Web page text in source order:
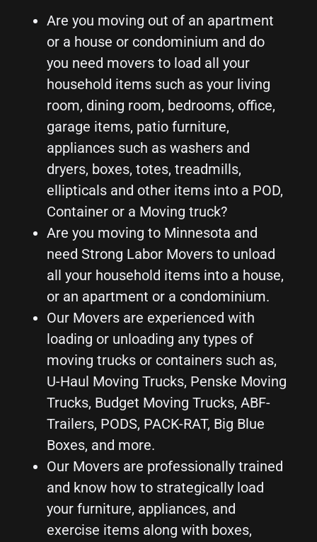
Are you moving out of an apartment
or a house or condominium and do
you need movers to load all your
household items such as your living
room, dining room, bedrooms, office,
garage items, patio furniture,
appliances such as washers and
dryers, boxes, totes, treadmills,
ellipticals and other items into a POD,
Container or a Moving truck?
Are you moving to Minnesota and
need Strong Labor Movers to unload
all your household items into a house,
or an apartment or a condominium.
Our Movers are experienced with
loading or unloading any types of
moving trucks or containers such as,
U-Haul Moving Trucks, Penske Moving
Trucks, Budget Moving Trucks, ABF-
Trailers, PODS, PACK-RAT, Big Blue
Boxes, and more.
Our Movers are professionally trained
and know how to strategically load
your furniture, appliances, and
exercise items along with boxes,